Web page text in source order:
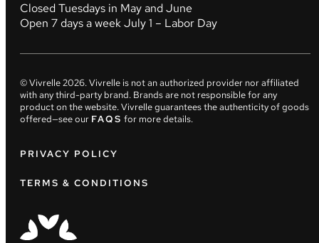
Closed Tuesdays in May and June
Open 7 days a week July 1 – Labor Day
© Vivrelle2026. Vivrelle is not an authorized provider nor affiliated
with any third-party brand. Brands are not responsible for any
product on the website. Vivrelle guarantees the authenticity of goods
offered—see our FAQS for more details.
PRIVACY POLICY
TERMS & CONDITIONS